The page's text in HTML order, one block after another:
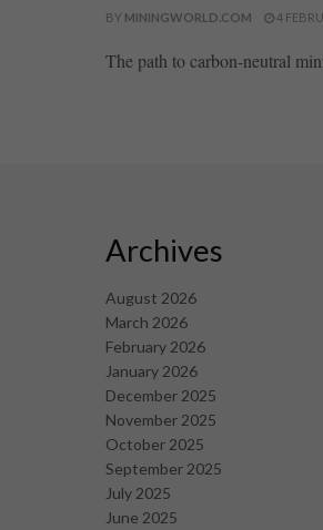
BY MININGWORLD.COM 4
The path to carbon-neutral
Archives
August 2026
March 2026
February 2026
January 2026
December 2025
November 2025
October 2025
September 2025
July 2025
June 2025